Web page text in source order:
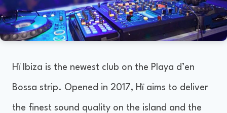
Hï Ibiza is the newest club on the Playa d’en
Bossa strip. Opened in 2017, Hï aims to deliver
the finest sound quality on the island and the